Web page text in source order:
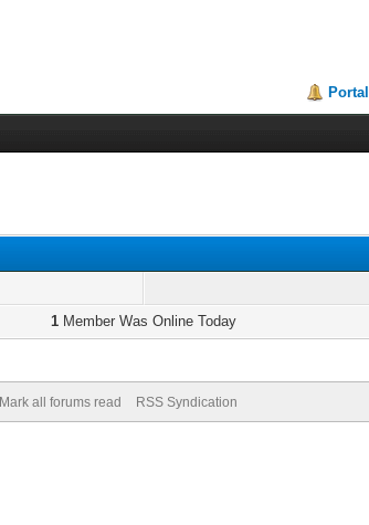
Portal
1Member Was Online Today
Mark all forums read RSS Syndication